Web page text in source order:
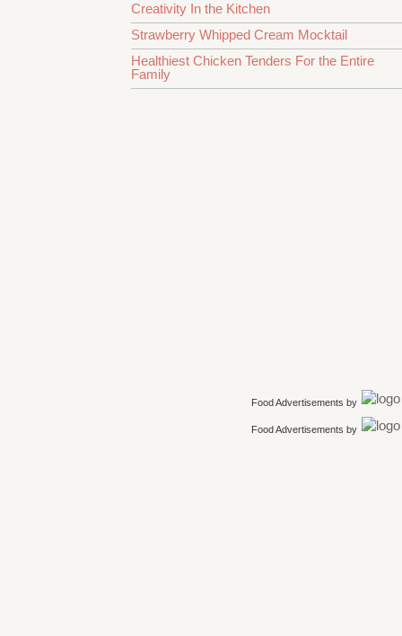
Creativity In the Kitchen
Strawberry Whipped Cream Mocktail
Healthiest Chicken Tenders For the Entire
Family
Food Advertisements by
Food Advertisements by